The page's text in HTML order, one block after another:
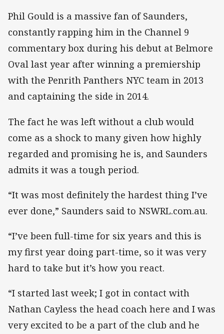
Phil Gould is a massive fan of Saunders,
constantly rapping him in the Channel 9
commentary box during his debut at Belmore
Oval last year after winning a premiership
with the Penrith Panthers NYC team in 2013
and captaining the side in 2014.
The fact he was left without a club would
come as a shock to many given how highly
regarded and promising he is, and Saunders
admits it was a tough period.
“It was most definitely the hardest thing I’ve
ever done,” Saunders said to NSWRL.com.au.
“I’ve been full-time for six years and this is
my first year doing part-time, so it was very
hard to take but it’s how you react.
“I started last week; I got in contact with
Nathan Cayless the head coach here and I was
very excited to be a part of the club and he